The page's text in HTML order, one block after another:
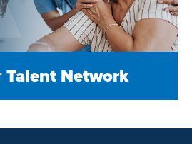
Talent Network